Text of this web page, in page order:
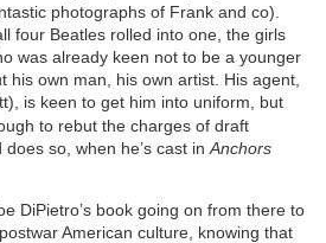
photographs of Frank and co).
four Beatles rolled into one, the girls
was already keen not to be a younger
his own man, his own artist. His agent,
is keen to get him into uniform, but
to rebut the charges of draft
so, when he’s cast in Anchors
DiPietro’s book going on from there to
American culture, knowing that